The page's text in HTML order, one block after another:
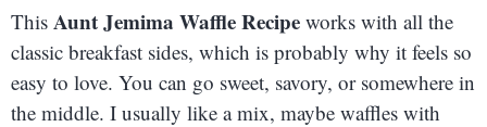
This Aunt Jemima Waffle Recipe works with all the
classic breakfast sides, which is probably why it feels so
easy to love. You can go sweet, savory, or somewhere in
the middle. I usually like a mix, maybe waffles with